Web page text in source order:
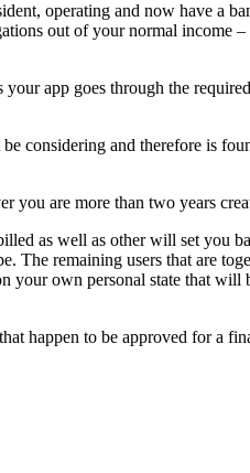
operating and now have a
out of your normal income
app goes through the
considering and therefore is
are more than two years
as well as other will set you
The remaining users that are
your own personal state that
happen to be approved for a